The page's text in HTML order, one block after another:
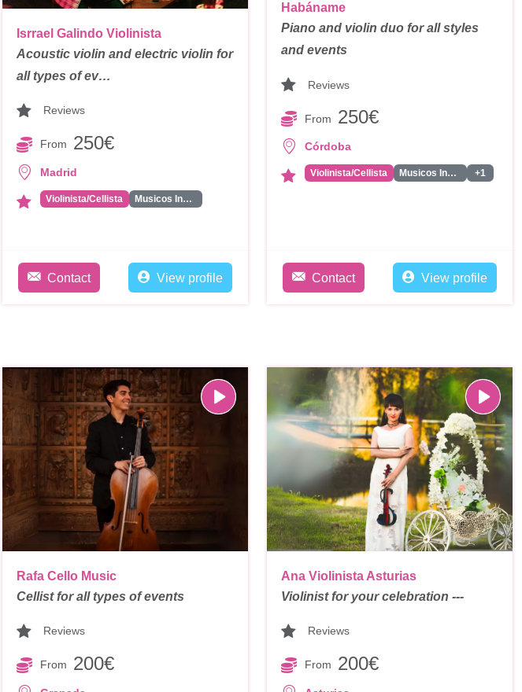
Isrrael Galindo Violinista
Acoustic violin and electric violin for
all types of ev…
Reviews
From 250€
Madrid
Violinista/Cellista Musicos Instrumentales
Contact View profile
Habáname
Piano and violin duo for all styles
and events
Reviews
From 250€
Córdoba
Violinista/Cellista Musicos Instrumentales +1
Contact View profile
Rafa Cello Music
Cellist for all types of events
Reviews
From 200€
Ana Violinista Asturias
Violinist for your celebration ---
Reviews
From 200€